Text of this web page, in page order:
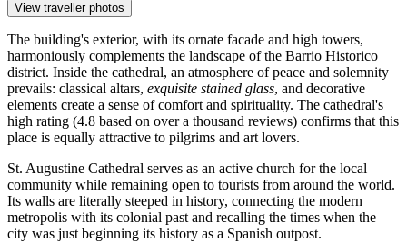
View traveller photos
The building's exterior, with its ornate facade and high towers,
harmoniously complements the landscape of the Barrio Historico
district. Inside the cathedral, an atmosphere of peace and solemnity
prevails: classical altars, exquisite stained glass, and decorative
elements create a sense of comfort and spirituality. The cathedral's
high rating (4.8 based on over a thousand reviews) confirms that this
place is equally attractive to pilgrims and art lovers.
St. Augustine Cathedral serves as an active church for the local
community while remaining open to tourists from around the world.
Its walls are literally steeped in history, connecting the modern
metropolis with its colonial past and recalling the times when the
city was just beginning its history as a Spanish outpost.